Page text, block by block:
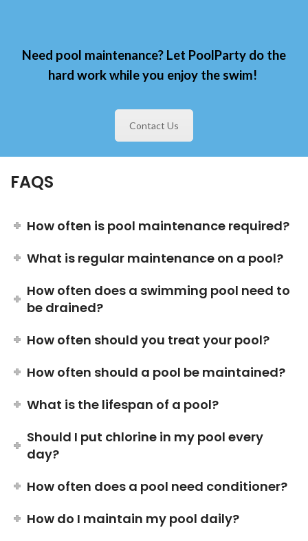
Need pool maintenance? Let PoolParty do the
hard workwhile you enjoy the swim!
Contact Us
FAQS
How often is pool maintenance required?
What is regular maintenance on a pool?
How often does a swimming pool need to
be drained?
How often should you treat your pool?
How often should a pool be maintained?
What is the lifespan of a pool?
Should I put chlorine in my pool every
day?
How often does a pool need conditioner?
How do I maintain my pool daily?